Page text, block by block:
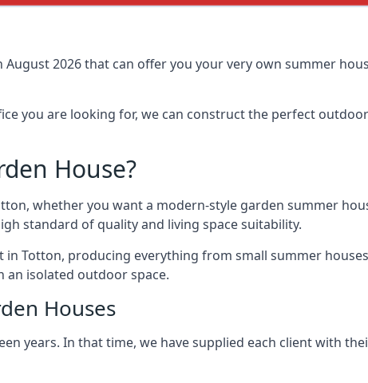
2026 that can offer you your very own summer
you are looking for, we can construct the perfect
House?
whether you want a modern-style garden summer
standard of quality and living space suitability.
in Totton, producing everything from small summer
an isolated outdoor space.
Houses
years. In that time, we have supplied each client with